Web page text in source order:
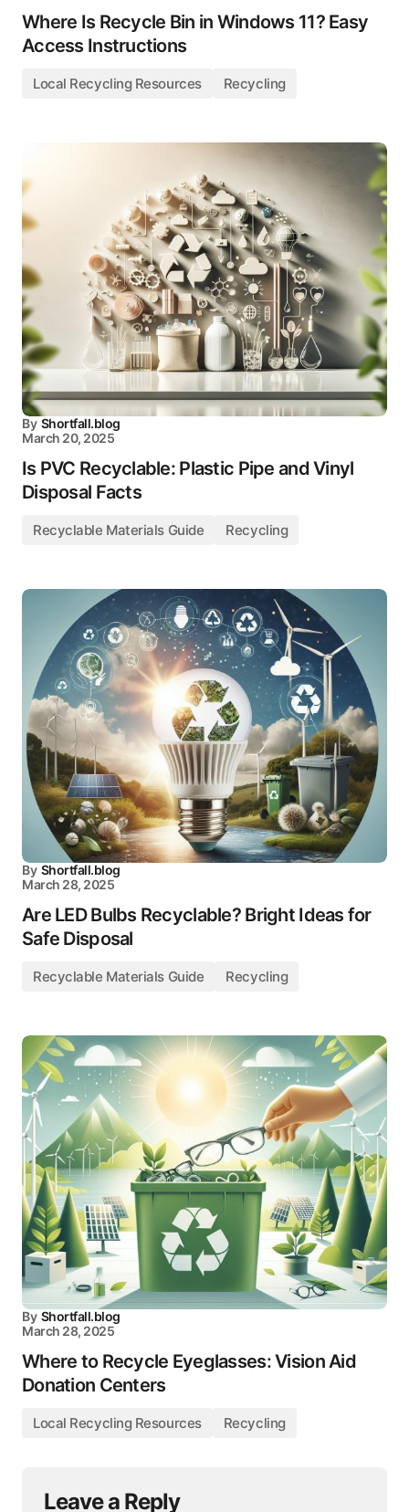
Where Is Recycle Bin in Windows 11? Easy
Access Instructions
Local Recycling Resources Recycling
By Shortfall.blog
March 20, 2025
Is PVC Recyclable: Plastic Pipe and Vinyl
Disposal Facts
Recyclable Materials Guide Recycling
By Shortfall.blog
March 28, 2025
Are LED Bulbs Recyclable? Bright Ideas for
Safe Disposal
Recyclable Materials Guide Recycling
By Shortfall.blog
March 28, 2025
Where to Recycle Eyeglasses: Vision Aid
Donation Centers
Local Recycling Resources Recycling
Leave a Reply